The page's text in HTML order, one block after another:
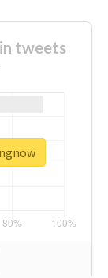
tweets